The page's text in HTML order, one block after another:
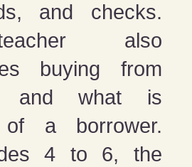
and checks.
also
buying from
and what is
of a borrower.
4 to 6, the